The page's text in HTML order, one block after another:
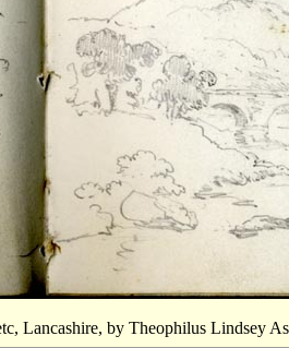
Lancashire, by Theophilus Lindsey